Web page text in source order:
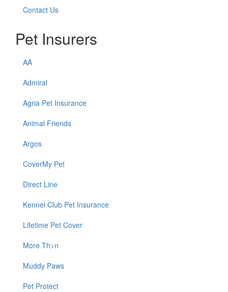
Contact Us
Pet Insurers
AA
Admiral
Agria Pet Insurance
Animal Friends
Argos
CoverMy Pet
Direct Line
Kennel Club Pet Insurance
Lifetime Pet Cover
More Th>n
Muddy Paws
Pet Protect